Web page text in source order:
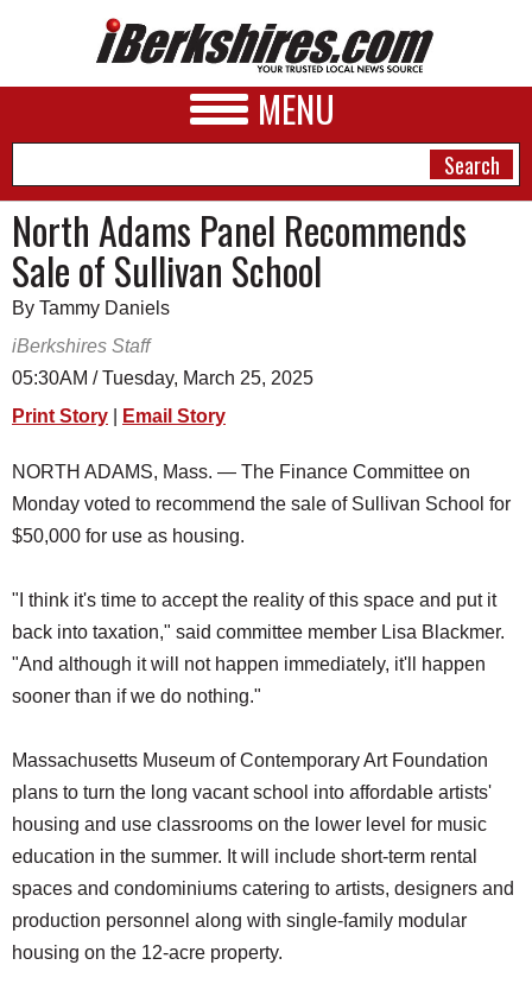
MENU
NEWS
A&E
BUSINESS
SPORTS
PHOTOS
HEALTH
DINING
REAL ESTATE
JOBS
SPECIAL SECTIONS
North Adams Panel Recommends
Sale of Sullivan School
By Tammy Daniels
iBerkshires Staff
05:30AM / Tuesday, March 25, 2025
Print Story
Email Story
NORTH ADAMS, Mass. — The Finance Committee on
Monday voted to recommend the sale of Sullivan School for
$50,000 for use as housing.
"I think it's time to accept the reality of this space and put it
back into taxation," said committee member Lisa Blackmer.
"And although it will not happen immediately, it'll happen
sooner than if we do nothing."
Massachusetts Museum of Contemporary Art Foundation
plans to turn the long vacant school into affordable artists'
housing and use classrooms on the lower level for music
education in the summer. It will include short-term rental
spaces and condominiums catering to artists, designers and
production personnel along with single-family modular
housing on the 12-acre property.